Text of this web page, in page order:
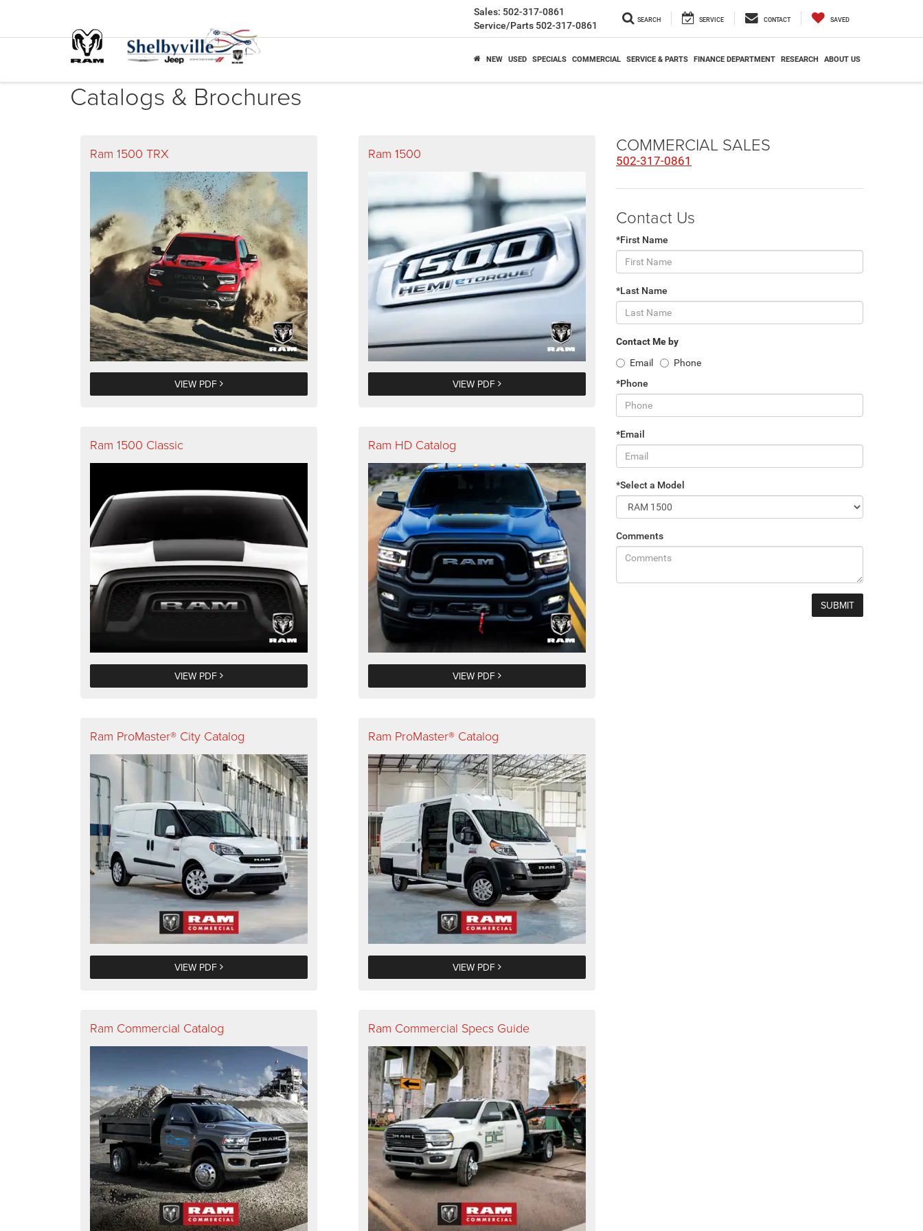
Sales: 502-317-0861
Service/Parts 502-317-0861 SEARCH SERVICE CONTACT SAVED
NEW USED SPECIALS COMMERCIAL SERVICE & PARTS FINANCE DEPARTMENT RESEARCH ABOUT US
Catalogs & Brochures
Ram 1500 TRX
VIEW PDF
Ram 1500
VIEW PDF
Ram 1500 Classic
VIEW PDF
Ram HD Catalog
VIEW PDF
Ram ProMaster® City Catalog
VIEW PDF
Ram ProMaster® Catalog
VIEW PDF
Ram Commercial Catalog Ram Commercial Specs Guide
COMMERCIAL SALES
502-317-0861
Contact Us
*First Name
*Last Name
Contact Me by
Email
Phone
*Phone
*Email
*Select a Model
Comments